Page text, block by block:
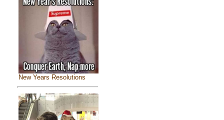
New Years Resolutions